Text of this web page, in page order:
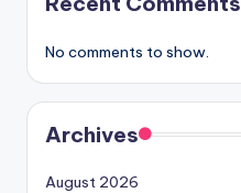
No comments to show.
Archives
August 2026